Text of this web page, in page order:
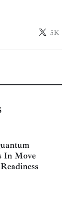
5K
In Move